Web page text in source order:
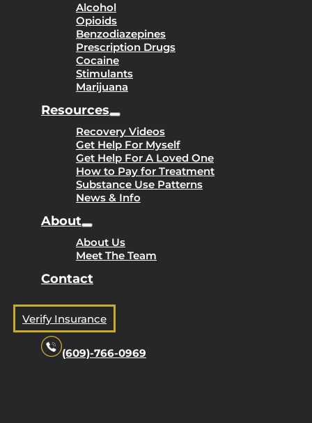
Alcohol
Opioids
Benzodiazepines
Prescription Drugs
Cocaine
Stimulants
Marijuana
Resources
Recovery Videos
Get Help For Myself
Get Help For A Loved One
How to Pay for Treatment
Substance Use Patterns
News & Info
About
About Us
Meet The Team
Contact
Verify Insurance
(609)-766-0969